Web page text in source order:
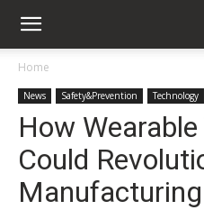
Home
News Safety&Prevention Technology
How
Could